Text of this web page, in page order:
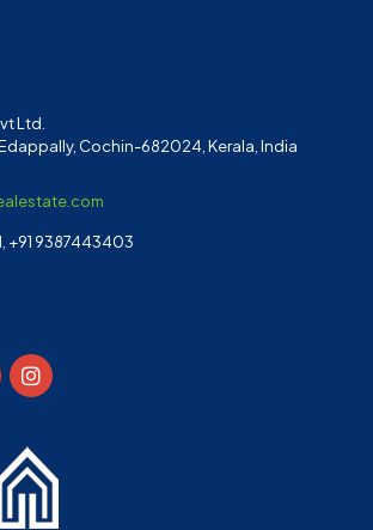
Ltd.
Cochin-682024, Kerala, India
+91 9387443403